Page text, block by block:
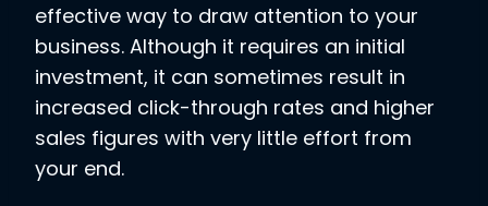
effective way to draw attention to your
business. Although it requires an initial
investment, it can sometimes result in
increased click-through rates and higher
sales figures with very little effort from
your end.